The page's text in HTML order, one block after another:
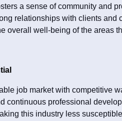
a sense of community and
relationships with clients and
overall well-being of the areas
job market with competitive
continuous professional
this industry less